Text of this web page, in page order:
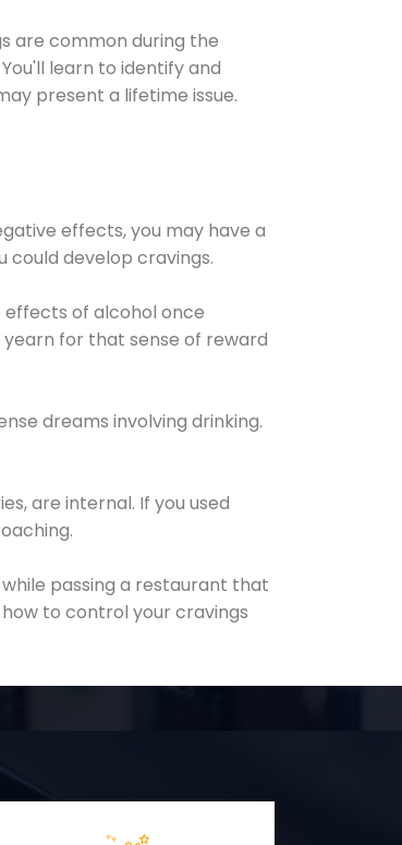
are common during the
learn to identify and
present a lifetime issue.
effects, you may have a
could develop cravings.
effects of alcohol once
for that sense of reward
dreams involving drinking.
are internal. If you used
passing a restaurant that
to control your cravings